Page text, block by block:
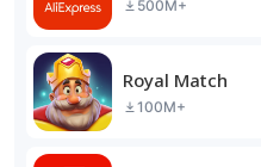
500M+
Royal Match
100M+